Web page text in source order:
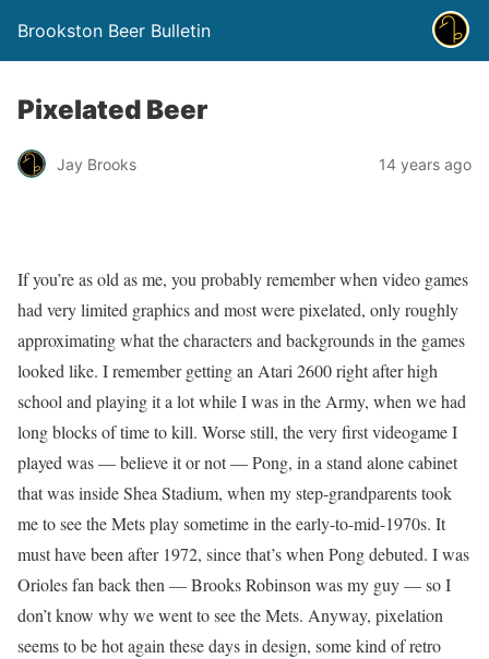
Brookston Beer Bulletin
Pixelated Beer
Jay Brooks 14 years ago
If you’re as old as me, you probably remember when video games
had very limited graphics and most were pixelated, only roughly
approximating what the characters and backgrounds in the games
looked like. I remember getting an Atari 2600 right after high
school and playing it a lot while I was in the Army, when we had
long blocks of time to kill. Worse still, the very first videogame I
played was — believe it or not — Pong, in a stand alone cabinet
that was inside Shea Stadium, when my step-grandparents took
me to see the Mets play sometime in the early-to-mid-1970s. It
must have been after 1972, since that’s when Pong debuted. I was
Orioles fan back then — Brooks Robinson was my guy — so I
don’t know why we went to see the Mets. Anyway, pixelation
seems to be hot again these days in design, some kind of retro